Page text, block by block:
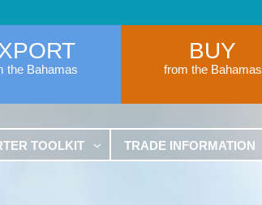
the Bahamas
BUY
from the Bahamas
TOOLKIT TRADE INFORMATION